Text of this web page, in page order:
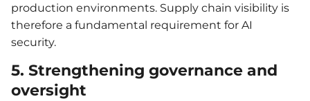
production environments. Supply chain visibility is
therefore a fundamental requirement for AI
security.
5. Strengthening governance and
oversight